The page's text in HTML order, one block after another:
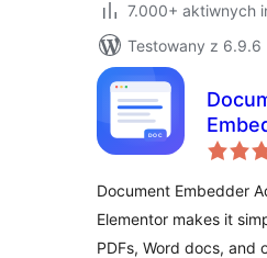
7.000+ aktiwnych
Testowany z 6.9.6
for
in
Document Embedder
Elementor makes it
PDFs, Word docs, and